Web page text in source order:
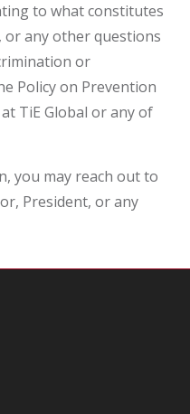
to what constitutes
any other questions
or
Policy on Prevention
TiE Global or any of
you may reach out to
President, or any